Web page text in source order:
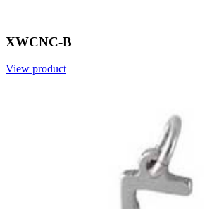
XWCNC-B
View product